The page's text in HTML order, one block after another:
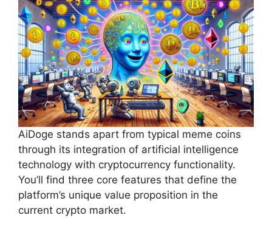
AiDoge stands apart from typical meme coins
through its integration of artificial intelligence
technology with cryptocurrency functionality.
You’ll find three core features that define the
platform’s unique value proposition in the
current crypto market.